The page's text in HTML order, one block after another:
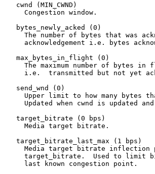
   cwnd (MIN_CWND)
     Congestion window.
   bytes_newly_acked (0)
The number of bytes that was
acknowledgement i.e. bytes
   max_bytes_in_flight (0)
The maximum number of bytes in
i.e.  transmitted but not yet
   send_wnd (0)
Upper limit to how many bytes
Updated when cwnd is updated
   target_bitrate (0 bps)
     Media target bitrate.
   target_bitrate_last_max (1 bps)
Media target bitrate inflection
target_bitrate.  Used to limit
     last known congestion point.